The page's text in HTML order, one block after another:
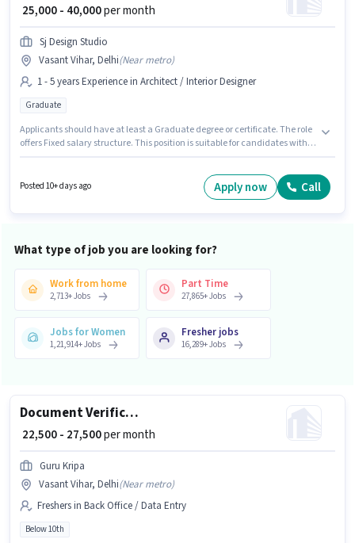
₹ 25,000 - 40,000per month
Sj Design Studio
Vasant Vihar, Delhi(Near metro)
1 - 5 years Experience in Architect / Interior Designer
Graduate
Applicants should have at least a Graduate degree or certificate. The role
offers Fixed salary structure. This position is suitable for candidates with
Interior Designer in the Architect / Interior Designer sector.
Posted 10+ days ago Apply now Call
What type of job you are looking for?
Work from home
2,713+Jobs
Part Time
27,865+Jobs
Jobs for Women
1,21,914+Jobs
Fresher jobs
16,289+Jobs
Document Verification (Office)
₹ 22,500 - 27,500per month
Guru Kripa
Vasant Vihar, Delhi(Near metro)
Freshers in Back Office / Data Entry
Below 10th